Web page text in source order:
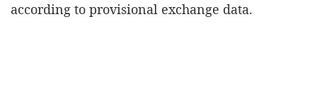
according to provisional exchange data.